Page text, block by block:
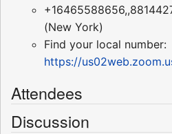
(New York)
Find your local number:
https://
Attendees
Discussion